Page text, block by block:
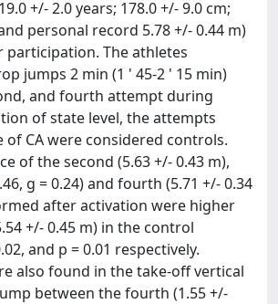
+/- 2.0 years; 178.0 +/- 9.0 cm;
personal record 5.78 +/- 0.44 m)
The athletes
jumps 2 min (1 ' 45-2 ' 15 min)
and fourth attempt during
of state level, the attempts
CA were considered controls.
of the second (5.63 +/- 0.43 m),
g = 0.24) and fourth (5.71 +/- 0.34
after activation were higher
+/- 0.45 m) in the control
and p = 0.01 respectively.
also found in the take-off vertical
between the fourth (1.55 +/-